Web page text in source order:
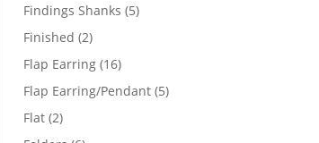
Findings Shanks 55
Finished 22
products
Flap Earring 1616
products
Flap Earring/Pendant 55
Flat 22
products